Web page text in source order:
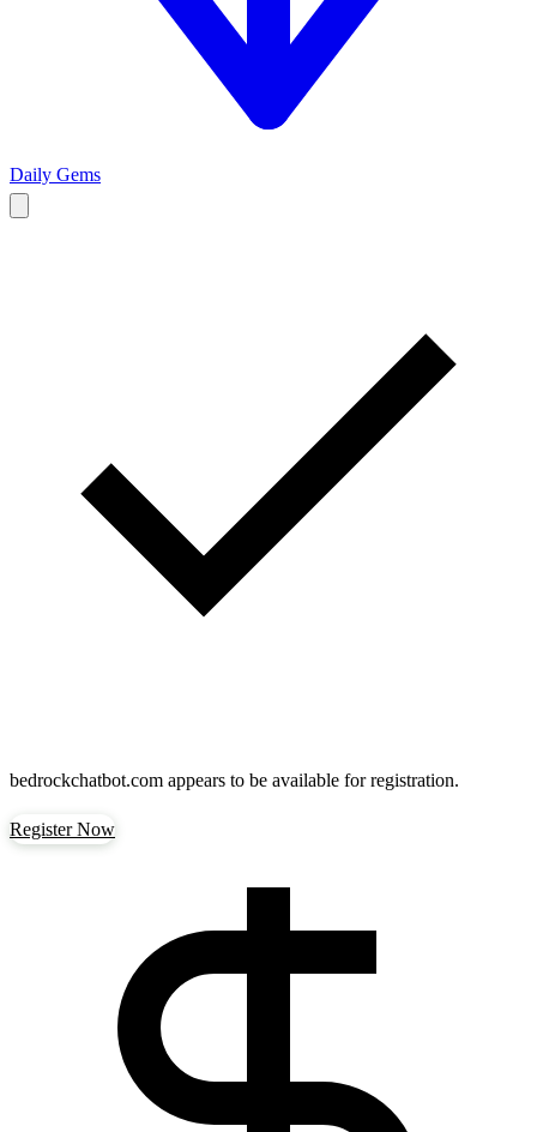
Daily Gems
bedrockchatbot.com appears to be available for registration.
Register Now